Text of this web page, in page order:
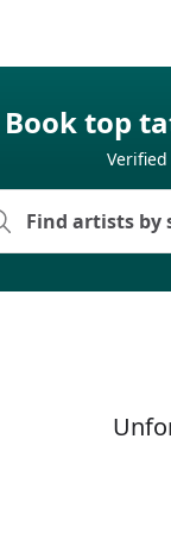
Book top
Verified